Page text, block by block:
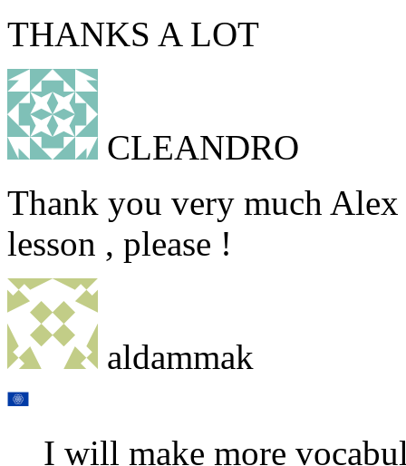
THANKS A LOT
CLEANDRO
Thank you very much
lesson , please !
aldammak
I will make more